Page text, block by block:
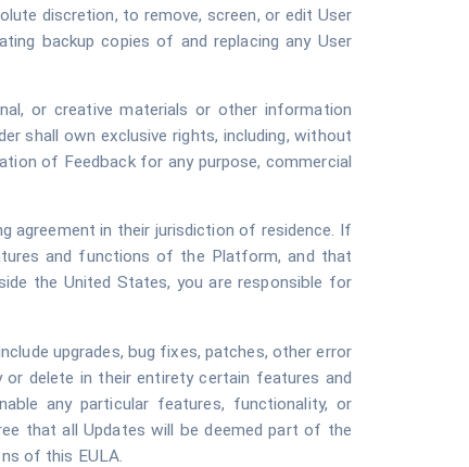
discretion, to remove, screen, or edit User
backup copies of and replacing any User
or creative materials or other information
shall own exclusive rights, including, without
of Feedback for any purpose, commercial
agreement in their jurisdiction of residence. If
and functions of the Platform, and that
the United States, you are responsible for
upgrades, bug fixes, patches, other error
or delete in their entirety certain features and
any particular features, functionality, or
that all Updates will be deemed part of the
of this EULA.